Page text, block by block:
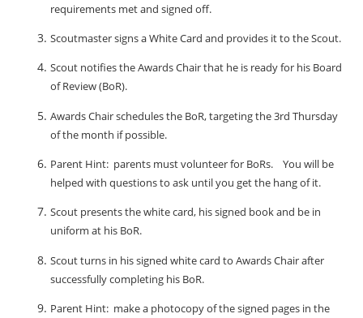
requirements met and signed off.
Scoutmaster signs a White Card and provides it to the Scout.
Scout notifies the Awards Chair that he is ready for his Board
of Review (BoR).
Awards Chair schedules the BoR, targeting the 3rd Thursday
of the month if possible.
Parent Hint: parents must volunteer for BoRs.
You will be
helped with questions to ask until you get the hang of it.
Scout presents the white card, his signed book and be in
uniform at his BoR.
Scout turns in his signed white card to Awards Chair after
successfully completing his BoR.
Parent Hint: make a photocopy of the signed pages in the